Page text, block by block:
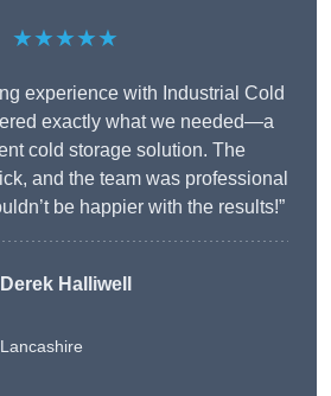
★★★★★
experience with Industrial Cold
exactly what we needed—a
cold storage solution. The
and the team was professional
be happier with the results!”
Derek Halliwell
Lancashire